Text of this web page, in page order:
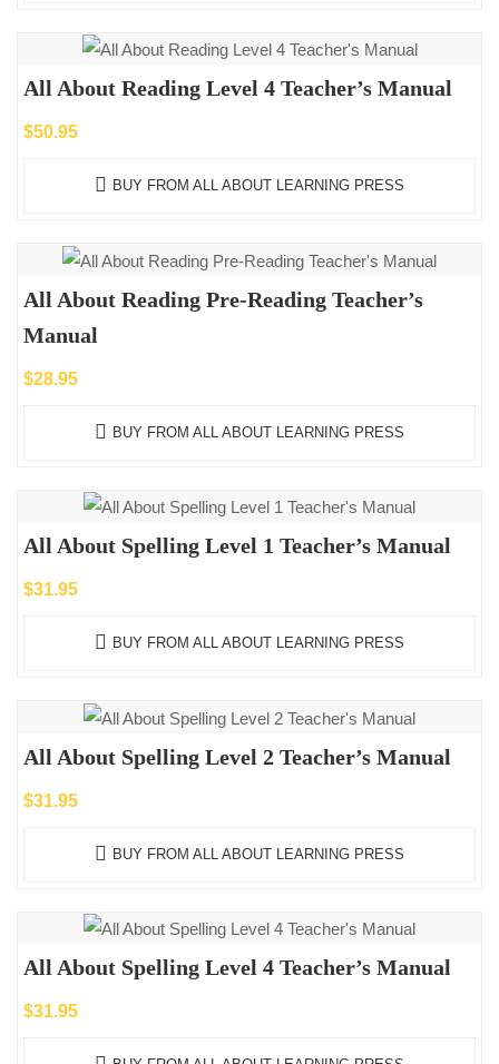
All About Reading Level 4 Teacher’s Manual
$50.95
BUY FROM ALL ABOUT LEARNING PRESS
All About Reading Pre-Reading Teacher’s
Manual
$28.95
BUY FROM ALL ABOUT LEARNING PRESS
All About Spelling Level 1 Teacher’s Manual
$31.95
BUY FROM ALL ABOUT LEARNING PRESS
All About Spelling Level 2 Teacher’s Manual
$31.95
BUY FROM ALL ABOUT LEARNING PRESS
All About Spelling Level 4 Teacher’s Manual
$31.95